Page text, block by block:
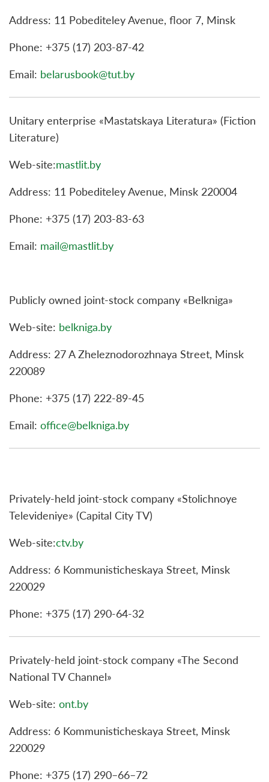
Address: 11 Pobediteley Avenue, floor 7, Minsk
Phone: +375 (17) 203-87-42
Email: belarusbook@tut.by
Unitary enterprise «Mastatskaya Literatura» (Fiction
Literature)
Web-site:mastlit.by
Address: 11 Pobediteley Avenue, Minsk 220004
Phone: +375 (17) 203-83-63
Email: mail@mastlit.by
Publicly owned joint-stock company «Belkniga»
Web-site: belkniga.by
Address: 27 A Zheleznodorozhnaya Street, Minsk
220089
Phone: +375 (17) 222-89-45
Email: office@belkniga.by
Privately-held joint-stock company «Stolichnoye
Televideniye» (Capital City TV)
Web-site:ctv.by
Address: 6 Kommunisticheskaya Street, Minsk
220029
Phone: +375 (17) 290-64-32
Privately-held joint-stock company «The Second
National TV Channel»
Web-site: ont.by
Address: 6 Kommunisticheskaya Street, Minsk
220029
Phone: +375 (17) 290–66–72